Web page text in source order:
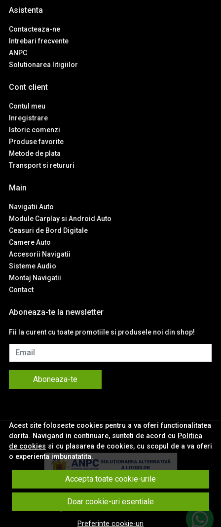
Acest site foloseste cookies pentru a va oferi functionalitatea
dorita. Navigand in continuare, sunteti de acord cu Politica
de cookies si cu plasarea de cookies, cu scopul de a va oferi
o experienta imbunatatita.
Accepta toate cookie-urile
Doar cookie-uri esentiale
Preferinte cookie-uri
Asistenta
Contacteaza-ne
Intrebari frecvente
ANPC
Solutionarea litigiilor
Cont client
Contul meu
Inregistrare
Istoric comenzi
Produse favorite
Metode de plata
Transport si retururi
Main
Navigatii Auto
Module Carplay si Android Auto
Ceasuri de Bord Digitale
Camere Auto
Accesorii Navigatii
Sisteme Audio
Montaj Navigatii
Contact
Aboneaza-te la newsletter
Fii la curent cu toate promotiile si produsele noi din shop!
Email
Aboneaza-te
© eNavigatii.ro 2026